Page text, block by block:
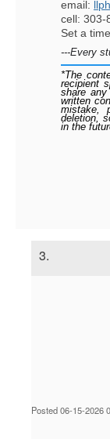
email:
cell: 303-
Set a
---Every
*The
recipient
share
written
mistake,
deletion,
in the
3.
Posted 06-15-2026